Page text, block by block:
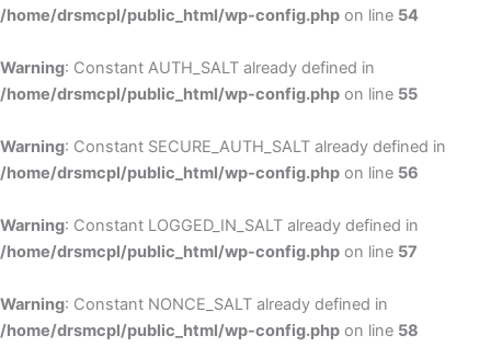
/home/drsmcpl/public_html/wp-config.php on line 54
Warning: Constant AUTH_SALT already defined in
/home/drsmcpl/public_html/wp-config.php on line 55
Warning: Constant SECURE_AUTH_SALT already defined in
/home/drsmcpl/public_html/wp-config.php on line 56
Warning: Constant LOGGED_IN_SALT already defined in
/home/drsmcpl/public_html/wp-config.php on line 57
Warning: Constant NONCE_SALT already defined in
/home/drsmcpl/public_html/wp-config.php on line 58